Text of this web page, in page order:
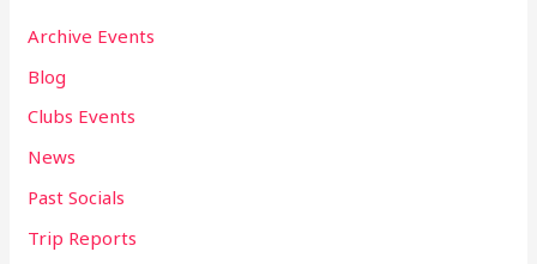
Archive Events
Blog
Clubs Events
News
Past Socials
Trip Reports